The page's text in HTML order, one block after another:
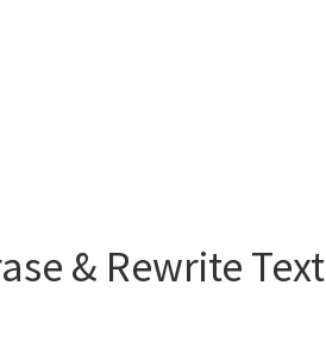
& Rewrite Text